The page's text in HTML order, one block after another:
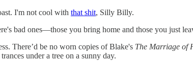
I'm not cool with that shit, Silly Billy.
bad ones—those you bring home and those you just
There’d be no worn copies of Blake's The Marriage of
under a tree on a sunny day.